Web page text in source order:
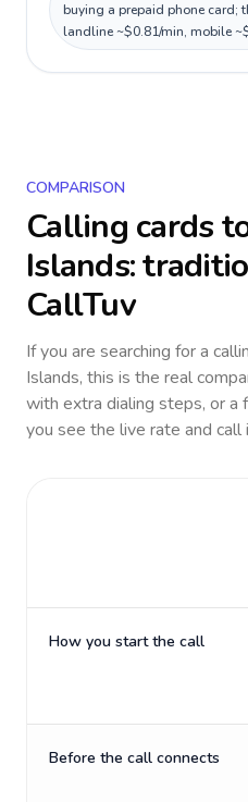
buying a prepaid phone card;
landline ~$0.81/min, mobile
COMPARISON
Calling cards
Islands:
CallTuv
If you are searching for a
Islands, this is the real
with extra dialing steps, or
you see the live rate and call
How you start the call
Before the call connects